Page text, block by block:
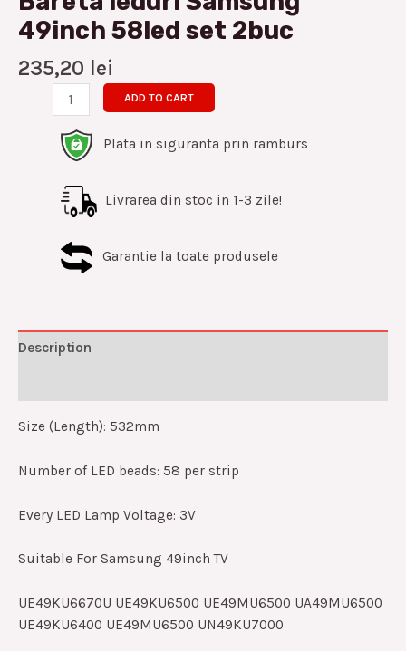
49inch 58led set 2buc
235,20 lei
ADD TO CART
Plata in siguranta prin ramburs
Livrarea din stoc in 1-3 zile!
Garantie la toate produsele
Description
Size (Length): 532mm
Number of LED beads: 58 per strip
Every LED Lamp Voltage: 3V
Suitable For Samsung 49inch TV
UE49KU6670U UE49KU6500 UE49MU6500 UA49MU6500
UE49KU6400 UE49MU6500 UN49KU7000